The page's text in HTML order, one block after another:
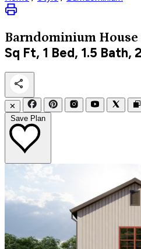
Barndominium House
Sq Ft, 1 Bed, 1.5 Bath,
✕
Save Plan